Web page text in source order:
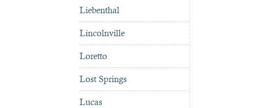
Liebenthal
Lincolnville
Loretto
Lost Springs
Lucas